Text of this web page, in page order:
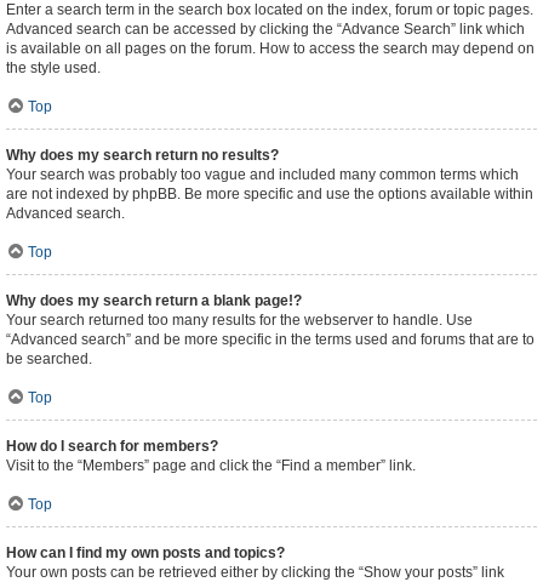
Enter a search term in the search box located on the index, forum or topic pages.
Advanced search can be accessed by clicking the “Advance Search” link which
is available on all pages on the forum. How to access the search may depend on
the style used.
Top
Why does my search return no results?
Your search was probably too vague and included many common terms which
are not indexed by phpBB. Be more specific and use the options available within
Advanced search.
Top
Why does my search return a blank page!?
Your search returned too many results for the webserver to handle. Use
“Advanced search” and be more specific in the terms used and forums that are to
be searched.
Top
How do I search for members?
Visit to the “Members” page and click the “Find a member” link.
Top
How can I find my own posts and topics?
Your own posts can be retrieved either by clicking the “Show your posts” link